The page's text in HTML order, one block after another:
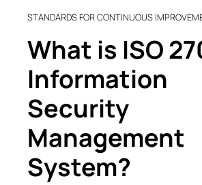
STANDARDS FOR CONTINUOUS
What is ISO
Information
Security
Management
System?